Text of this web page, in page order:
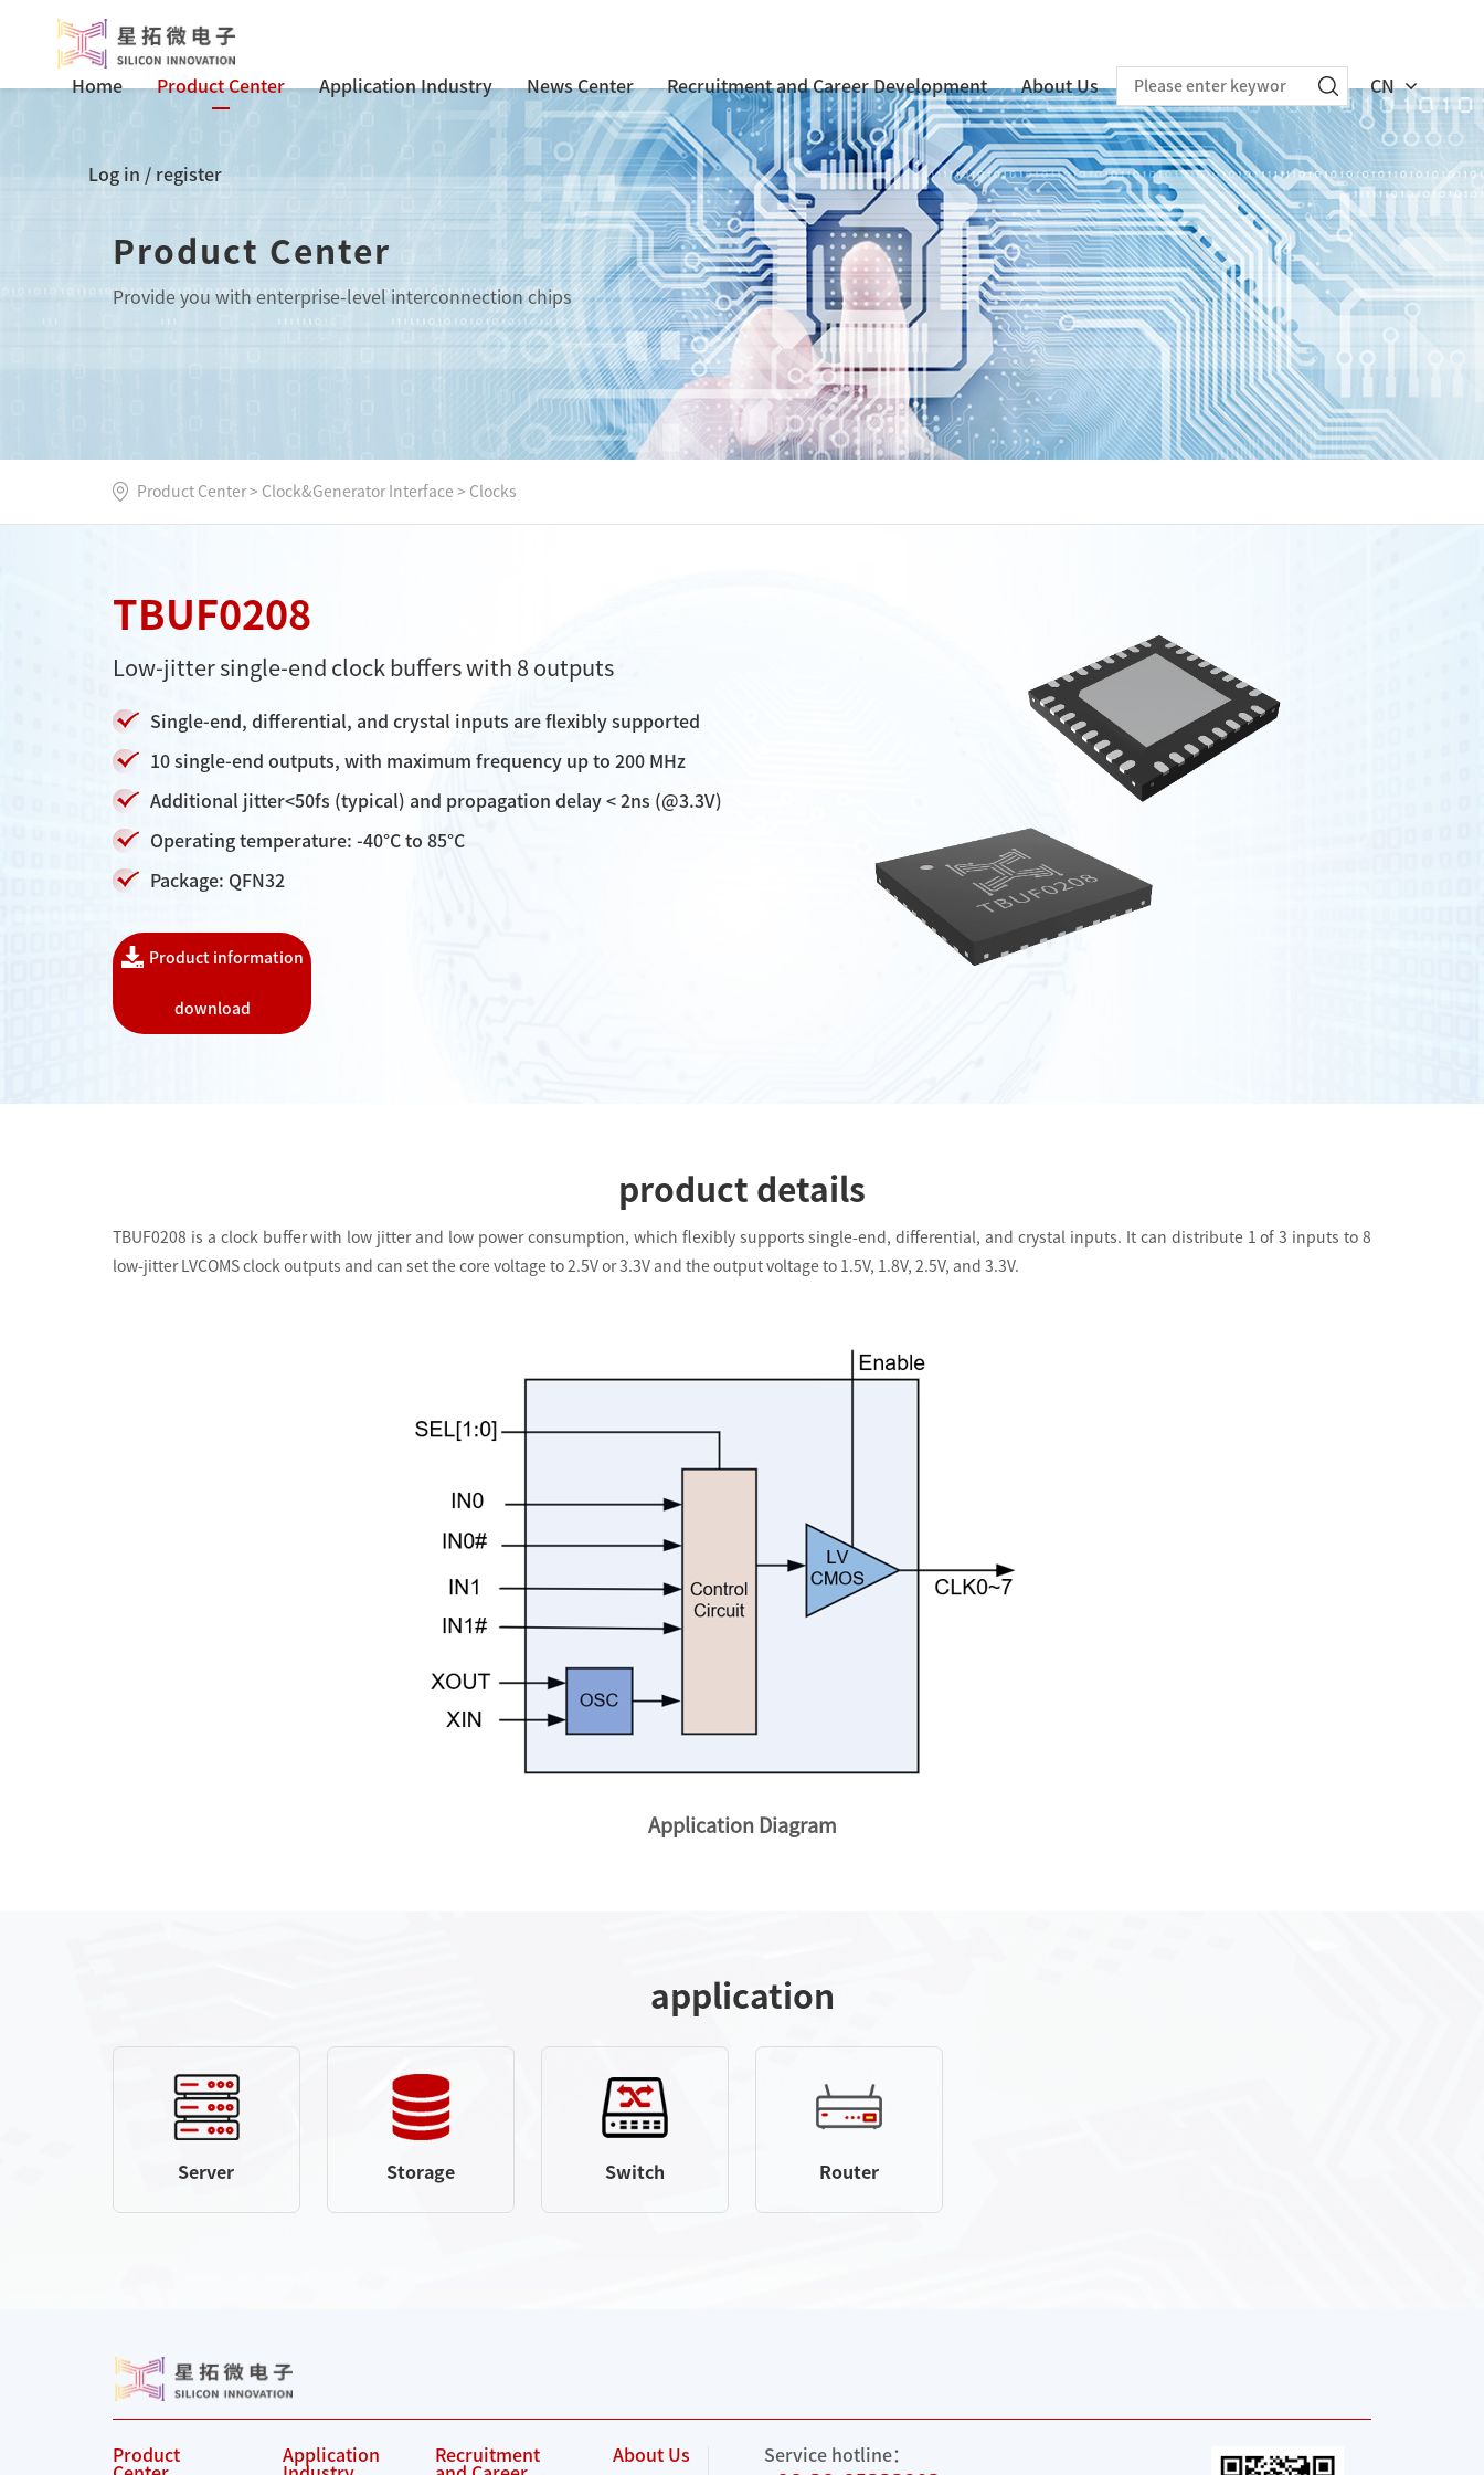
Home Product Center Application Industry News Center Recruitment and Career Development About Us CN
Log in / register
Product Center
Provide you with enterprise-level interconnection chips
Product Center > Clock&Generator Interface > Clocks
TBUF0208
Low-jitter single-end clock buffers with 8 outputs
Single-end, differential, and crystal inputs are flexibly supported
10 single-end outputs, with maximum frequency up to 200 MHz
Additional jitter<50fs (typical) and propagation delay < 2ns (@3.3V)
Operating temperature: -40°C to 85°C
Package: QFN32
Product information
download
product details
TBUF0208 is a clock buffer with low jitter and low power consumption, which flexibly supports single-end, differential, and crystal inputs. It can distribute 1 of 3 inputs to 8
low-jitter LVCOMS clock outputs and can set the core voltage to 2.5V or 3.3V and the output voltage to 1.5V, 1.8V, 2.5V, and 3.3V.
Application Diagram
application
Server Storage Switch Router
Product
Application
Recruitment
About Us Service hotline：